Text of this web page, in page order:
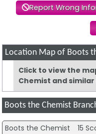
Report Wrong
Location Map of Boots
Click to view the
Chemist and
Boots the Chemist
Boots the Chemist 15